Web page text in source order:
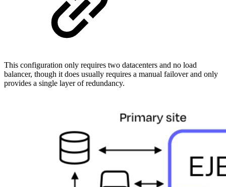
This configuration only requires two datacenters and no load
balancer, though it does usually requires a manual failover and only
provides a single layer of redundancy.